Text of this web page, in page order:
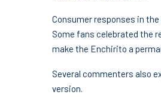
Consumer responses in
Some fans celebrated the
make the Enchirito a
Several commenters also
version.